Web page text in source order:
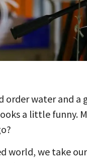
water and a
a little funny.
world, we take